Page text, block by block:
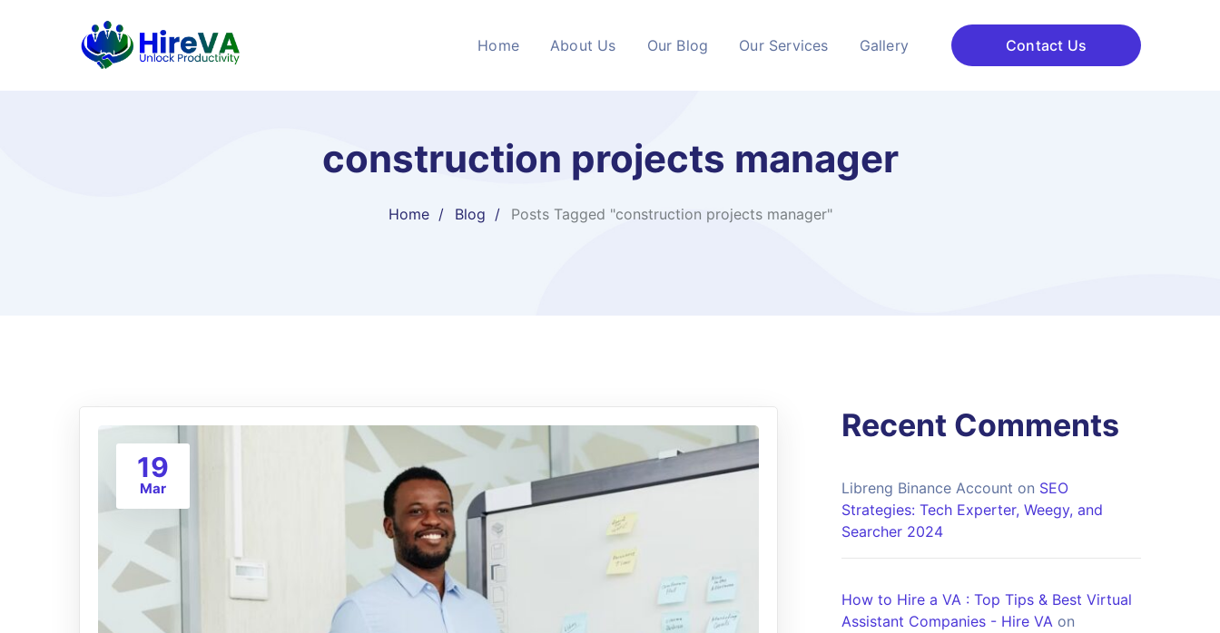
Home About Us Our Blog Our Services Gallery Contact Us
construction projects manager
Home Blog Posts Tagged "construction projects manager"
19
Mar
Recent Comments
Libreng Binance Account on SEO
Strategies: Tech Experter, Weegy, and
Searcher 2024
How to Hire a VA : Top Tips & Best Virtual
Assistant Companies - Hire VA on